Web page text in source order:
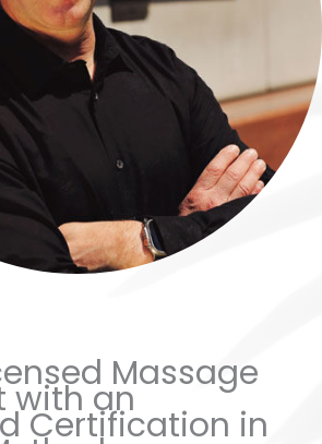
Massage
with an
Certification in